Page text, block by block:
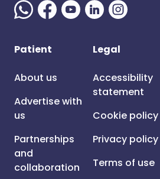
Patient
About us
Advertise with
us
Partnerships
and
collaboration
Legal
Accessibility
statement
Cookie policy
Privacy policy
Terms of use